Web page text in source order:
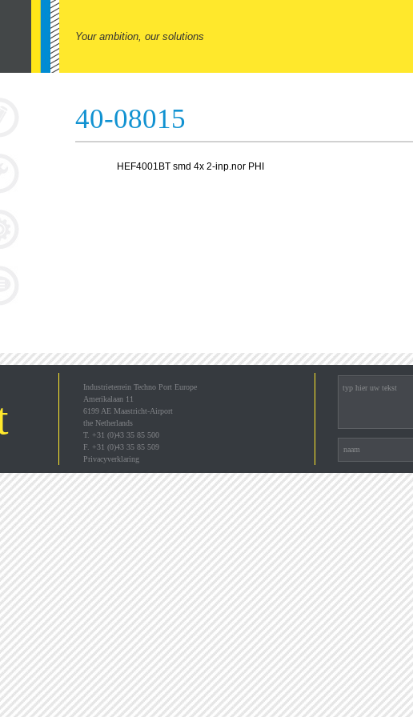
Your ambition, our solutions
40-08015
HEF4001BT smd 4x 2-inp.nor PHI
Industrieterrein Techno Port Europe
Amerikalaan 11
6199 AE Maastricht-Airport
the Netherlands
T. +31 (0)43 35 85 500
F. +31 (0)43 35 85 509
Privacyverklaring